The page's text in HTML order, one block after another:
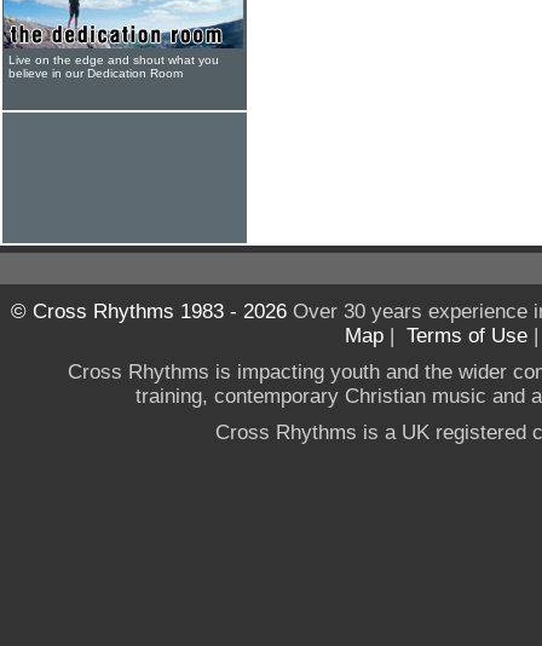
Live on the edge and shout what you
believe in our Dedication Room
© Cross Rhythms 1983 - 2026Over 30 years experience
Map | Terms of Use
Cross Rhythms is impacting youth and the wider
training, contemporary Christian music and
Cross Rhythms is a UK registered